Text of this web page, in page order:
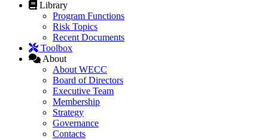
Library
Program Functions
Risk Topics
Recent Documents
Toolbox
About
About WECC
Board of Directors
Executive Team
Membership
Strategy
Governance
Contacts